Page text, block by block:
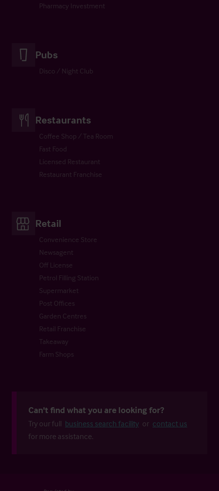
Pharmacy Investment
Pubs
Disco / Night Club
Restaurants
Coffee Shop / Tea Room
Fast Food
Licensed Restaurant
Restaurant Franchise
Retail
Convenience Store
Newsagent
Off License
Petrol Filling Station
Supermarket
Post Offices
Garden Centres
Retail Franchise
Takeaway
Farm Shops
Can't find what you are looking for?
Try our full business search facility or contact us
for more assistance.